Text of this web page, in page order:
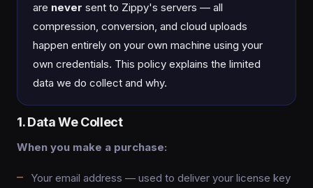
are never sent to Zippy's servers — all
compression, conversion, and cloud uploads
happen entirely on your own machine using your
own credentials. This policy explains the limited
data we do collect and why.
1. Data We Collect
When you make a purchase:
Your email address — used to deliver your license key